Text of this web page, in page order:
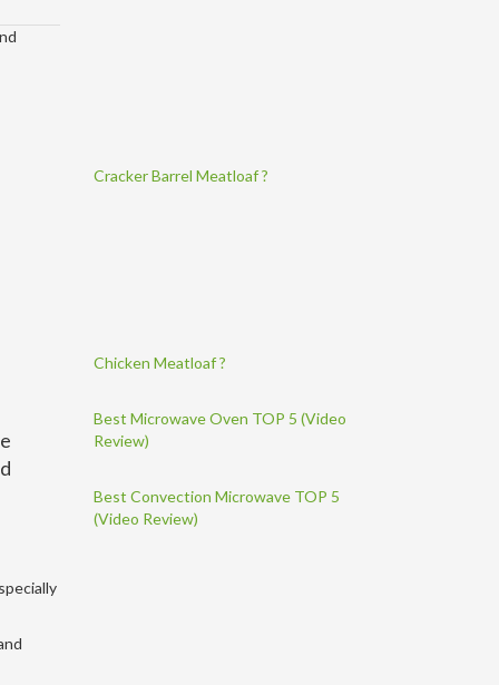
Cracker Barrel Meatloaf ?
Chicken Meatloaf ?
Best Microwave Oven TOP 5 (Video
Review)
Best Convection Microwave TOP 5
(Video Review)